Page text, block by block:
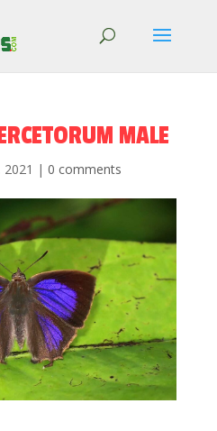
MALE
2021 | 0 comments